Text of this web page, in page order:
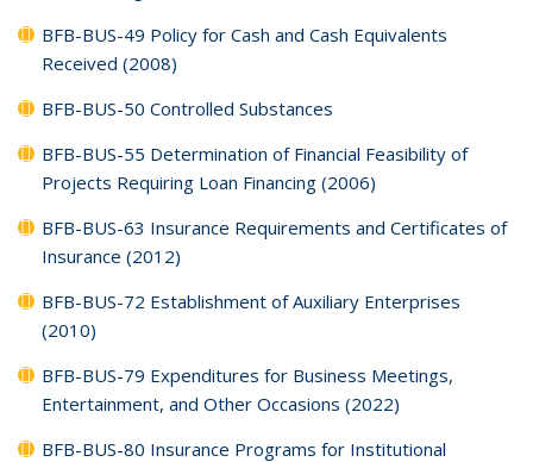
BFB-BUS-49 Policy for Cash and Cash Equivalents
Received (2008)
BFB-BUS-50 Controlled Substances
BFB-BUS-55 Determination of Financial Feasibility of
Projects Requiring Loan Financing (2006)
BFB-BUS-63 Insurance Requirements and Certificates of
Insurance (2012)
BFB-BUS-72 Establishment of Auxiliary Enterprises
(2010)
BFB-BUS-79 Expenditures for Business Meetings,
Entertainment, and Other Occasions (2022)
BFB-BUS-80 Insurance Programs for Institutional